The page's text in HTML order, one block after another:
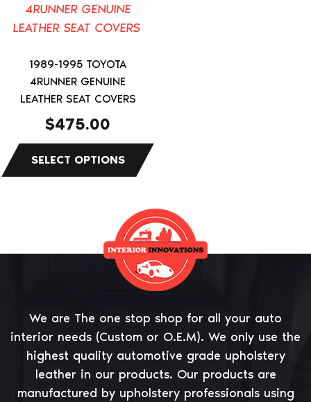
1989-1995 TOYOTA
4RUNNER GENUINE
LEATHER SEAT COVERS
$475.00
product
has
variants.
The
options
chosen
on
We are The one stop shop for all your auto
interior needs (Custom or O.E.M). We only use the
highest quality automotive grade upholstery
leather in our products. Our products are
manufactured by upholstery professionals using